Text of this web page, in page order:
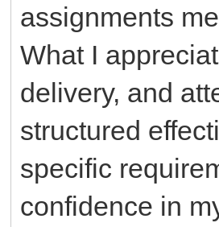
assignments
What I
delivery, and
structured
specific
confidence in